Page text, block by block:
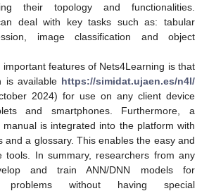
their topology and functionalities.
deal with key tasks such as: tabular
image classification and object
features of Nets4Learning is that
is available https://simidat.ujaen.es/n4l/
2024) for use on any client device
and smartphones. Furthermore, a
is integrated into the platform with
and a glossary. This enables the easy and
tools. In summary, researchers from any
and train ANN/DNN models for
problems without having special